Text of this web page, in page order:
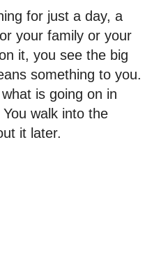
for just a day, a
your family or your
it, you see the big
something to you.
is going on in
walk into the
it later.